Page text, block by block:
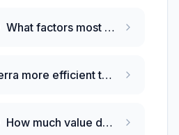
What factors most impact the Subaru Solterra's depreciation?
Is the Solterra more efficient than a Tesla Model Y?
How much value does a 2025 Subaru Solterra Premium lose each year?